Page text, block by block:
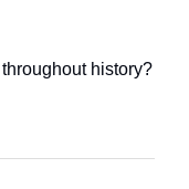
throughout history?